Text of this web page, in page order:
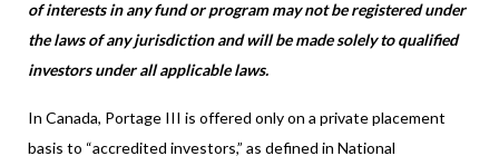
of interests in any fund or program may not be registered under
the laws of any jurisdiction and will be made solely to qualified
investors under all applicable laws.
In Canada, Portage III is offered only on a private placement
basis to “accredited investors,” as defined in National